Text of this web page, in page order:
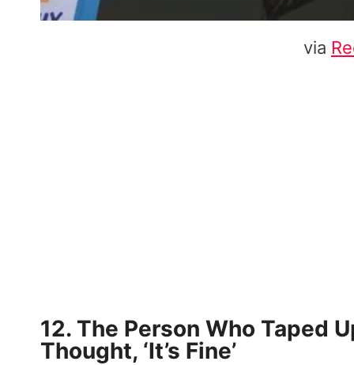
via
12. The Person Who Taped
Thought, ‘It’s Fine’